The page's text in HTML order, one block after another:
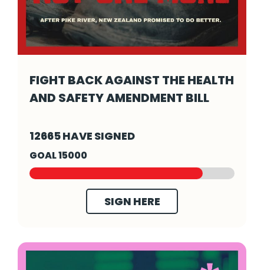
FIGHT BACK AGAINST THE HEALTH
AND SAFETY AMENDMENT BILL
12665 HAVE SIGNED
GOAL 15000
SIGN HERE